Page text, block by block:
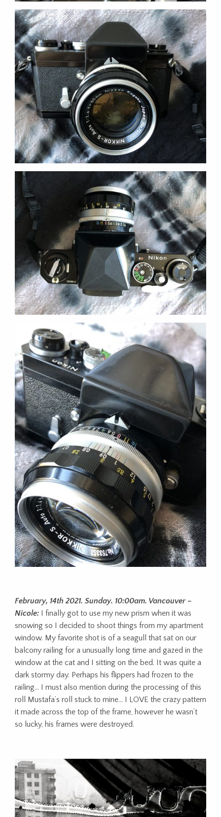
February, 14th 2021. Sunday. 10:00am. Vancouver –
Nicole:
I finally got to use my new prism when it was
snowing so I decided to shoot things from my apartment
window. My favorite shot is of a seagull that sat on our
balcony railing for a unusually long time and gazed in the
window at the cat and I sitting on the bed. It was quite a
dark stormy day. Perhaps his flippers had frozen to the
railing… I must also mention during the processing of this
roll Mustafa’s roll stuck to mine… I LOVE the crazy pattern
it made across the top of the frame, however he wasn’t
so lucky, his frames were destroyed.